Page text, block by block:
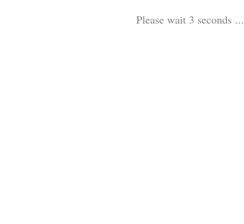
Please wait 3 seconds ...